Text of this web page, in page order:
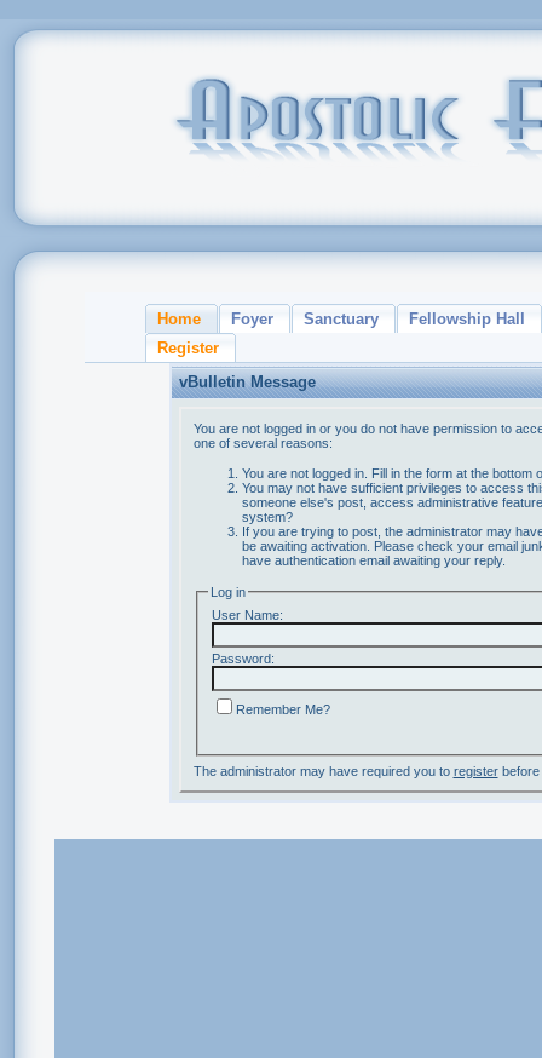
Home Foyer Sanctuary
Fellowship Hall
Register
vBulletin Message
You are not logged in or you do not have permission to
one of several reasons:
You are not logged in. Fill in the form at the bottom
You may not have sufficient privileges to access
someone else's post, access administrative
system?
If you are trying to post, the administrator may
be awaiting activation. Please check your email
have authentication email awaiting your reply.
Log in
User Name:
Password:
Remember Me?
The administrator may have required you to registerbefore